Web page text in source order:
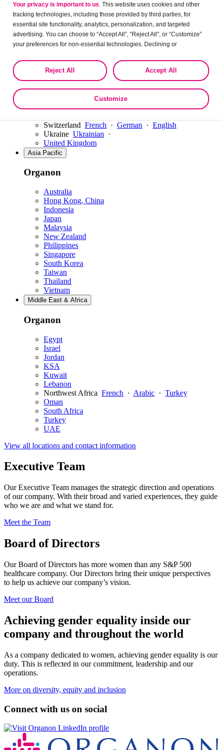
Lithuania
Luxembourg English · French
Netherlands Dutch · English
Norway
Poland
Romania
Russia
Serbia
Slovakia
Spain
Switzerland French · German · English
Ukraine Ukrainian ·
United Kingdom
Asia Pacific
Organon
Australia
Hong Kong, China
Indonesia
Japan
Malaysia
New Zealand
Philippines
Singapore
South Korea
Taiwan
Thailand
Vietnam
Middle East & Africa
Organon
Egypt
Israel
Jordan
KSA
Kuwait
Lebanon
Northwest Africa French · Arabic · Turkey
Oman
South Africa
Turkey
UAE
View all locations and contact information
Executive Team
Our Executive Team manages the strategic direction and operations
of our company. With their broad and varied experiences, they guide
who we are and what we stand for.
Meet the Team
Board of Directors
Our Board of Directors has more women than any S&P 500
healthcare company. Our Directors bring their unique perspectives
to help us achieve our company’s vision.
Meet our Board
Achieving gender equality inside our
company and throughout the world
As a company dedicated to women, achieving gender equality is our
duty. This is reflected in our commitment, leadership and our
operations.
More on diversity, equity and inclusion
Connect with us on social
Opens
a
Your privacy is important to us . This website uses cookies and other
tracking technologies, including those provided by third parties, for
essential site functionality, analytics, personalization, and targeted
advertising. You can choose to “Accept All”, “Reject All”, or “Customize”
your preferences for non-essential technologies. Declining or
the collection, use, storage, and disclosure of your data in other contexts
as described in the terms of our
Privacy Policy Accept All
Reject All
Customize